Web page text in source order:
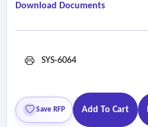
Download Documents
SYS-6064
Save RFP Add To Cart